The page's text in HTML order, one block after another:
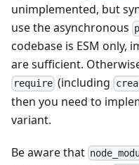
unimplemented, but
use the asynchronous
codebase is ESM only,
are sufficient.
require (including
then you need to
variant.
Be aware that